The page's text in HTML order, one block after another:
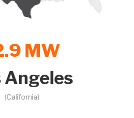
MW
Angeles
(California)